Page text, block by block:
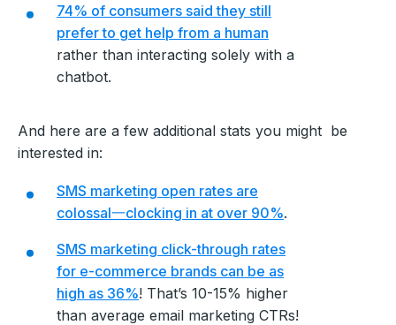
74% of consumers said they still
prefer to get help from a human
rather than interacting solely with a
chatbot.
And here are a few additional stats you might be
interested in:
SMS marketing open rates are
colossal一clocking in at over 90%.
SMS marketing click-through rates
for e-commerce brands can be as
high as 36%! That’s 10-15% higher
than average email marketing CTRs!